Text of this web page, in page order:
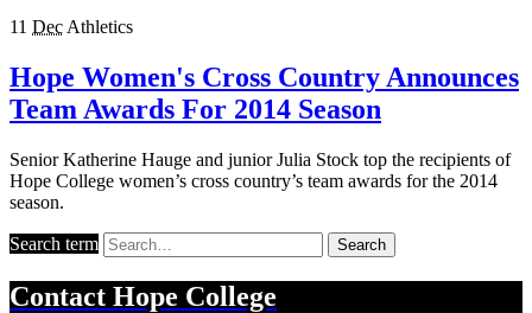
11 Dec Athletics
Hope Women's Cross Country Announces
Team Awards For 2014 Season
Senior Katherine Hauge and junior Julia Stock top the recipients of
Hope College women’s cross country’s team awards for the 2014
season.
Search term Search
Contact Hope College